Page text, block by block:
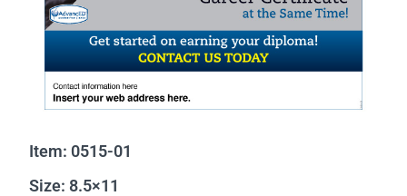
Item: 0515-01
Size: 8.5×11